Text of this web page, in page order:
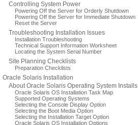
Controlling System Power
Powering Off the Server for Orderly Shutdown
Powering Off the Server for Immediate Shutdown
Reset the Server
Troubleshooting Installation Issues
Installation Troubleshooting
Technical Support Information Worksheet
Locating the System Serial Number
Site Planning Checklists
Preparation Checklists
Oracle Solaris Installation
About Oracle Solaris Operating System Installs
Oracle Solaris OS Installation Task Map
Supported Operating Systems
Selecting the Console Display Option
Selecting the Boot Media Option
Selecting the Installation Target Option
Oracle Solaris OS Installation Options